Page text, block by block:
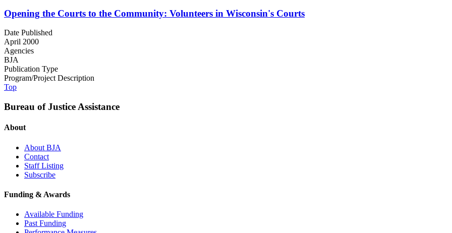
Opening the Courts to the Community: Volunteers in Wisconsin's Courts
Date Published
April 2000
Agencies
BJA
Publication Type
Program/Project Description
Top
Bureau of Justice Assistance
About
About BJA
Contact
Staff Listing
Subscribe
Funding & Awards
Available Funding
Past Funding